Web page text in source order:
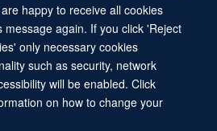
happy to receive all cookies
message again. If you click 'Reject
only necessary cookies
such as security, network
will be enabled. Click
on how to change your
Accessibility Statement Sitemap